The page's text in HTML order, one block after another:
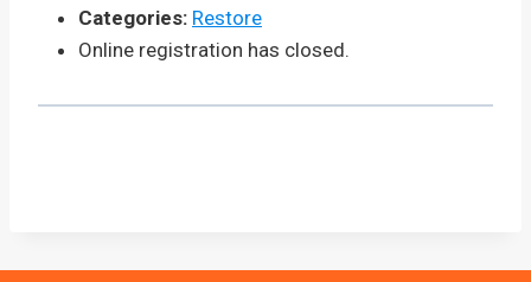
Categories: Restore
Online registration has closed.